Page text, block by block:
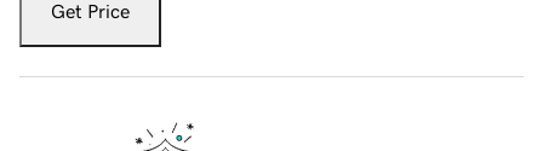
Get Price